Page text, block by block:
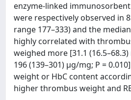
enzyme-linked
were respectively observed in
range 177–333) and the
highly correlated with
weighed more [31.1
196 (139–301) µg/mg; P =
weight or HbC content
higher thrombus weight and